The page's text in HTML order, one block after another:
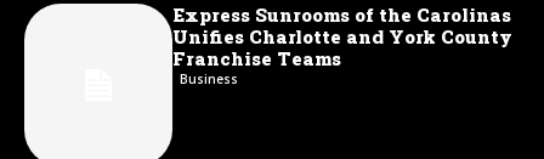
Express Sunrooms of the Carolinas
Unifies Charlotte and York County
Franchise Teams
Business